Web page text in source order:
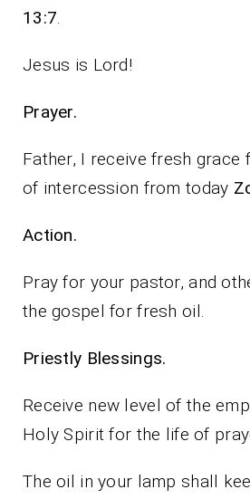
13:7.
Jesus is Lord!
Father, I receive fresh grace
of intercession from today
Action.
Pray for your pastor, and
the gospel for fresh oil.
Priestly
Receive new level of the
Holy Spirit for the life of
The oil in your lamp shall